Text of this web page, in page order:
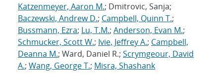
Katzenmeyer, Aaron M.; Dmitrovic, Sanja;
Baczewski, Andrew D.; Campbell, Quinn T.;
Bussmann, Ezra; Lu, T.M.; Anderson, Evan M.;
Schmucker, Scott W.; Ivie, Jeffrey A.; Campbell,
Deanna M.; Ward, Daniel R.; Scrymgeour, David
A.; Wang, George T.; Misra, Shashank